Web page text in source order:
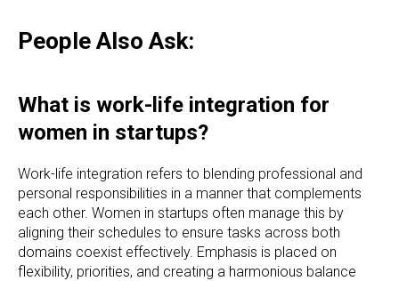
People Also Ask:
What is work-life integration for
women in startups?
Work-life integration refers to blending professional and
personal responsibilities in a manner that complements
each other. Women in startups often manage this by
aligning their schedules to ensure tasks across both
domains coexist effectively. Emphasis is placed on
flexibility, priorities, and creating a harmonious balance